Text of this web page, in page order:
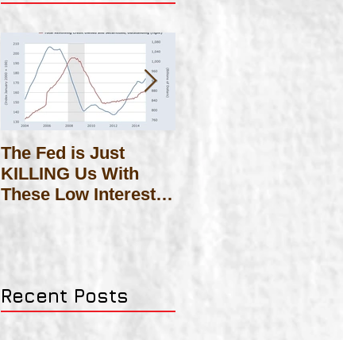
The Fed is Just
KILLING Us With
These Low Interest
Recent Posts